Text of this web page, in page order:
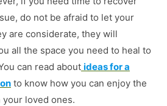
do not be afraid to let your
are considerate, they will
all the space you need to heal to
can read about ideas for a
to know how you can enjoy the
loved ones.